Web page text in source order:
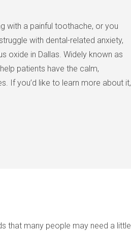
with a painful toothache, or you
with dental-related anxiety,
oxide in Dallas. Widely known as
patients have the calm,
If you’d like to learn more about it,
that many people may need a little